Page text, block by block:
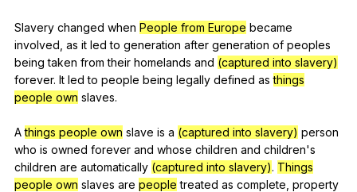
Slavery changed when People from Europe became
involved as it led to generation after generation of peoples
being taken from their homelands and (captured into slavery)
forever. It led to people being legally defined as things
people own slaves.
Athings people own slave is a (captured into slavery) person
who is owned forever and whose children and children's
children are automatically (captured into slavery). Things
people own slaves are people treated as complete property